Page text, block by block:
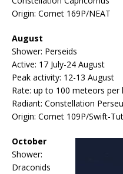
Origin: Comet 169P/NEAT
August
Shower: Perseids
Active: 17 July-24 August
Peak activity: 12-13 August
Rate: up to 100 meteors per
Radiant: Constellation
Origin: Comet 109P/Swift-
October
Shower:
Draconids